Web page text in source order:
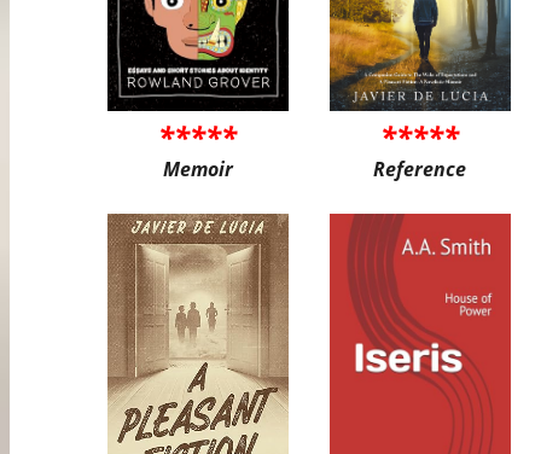
*****
Memoir
*****
Reference